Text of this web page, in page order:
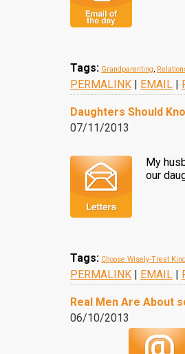
Tags: Grandparenting,
PERMALINK | EMAIL |
Daughters Should
07/11/2013
My
our
Tags: Choose Wisely-Treat
PERMALINK | EMAIL |
Real Men Are About
06/10/2013